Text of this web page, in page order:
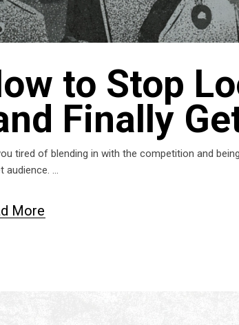
to Stop
Finally
tired of blending in with the competition and
audience.
More